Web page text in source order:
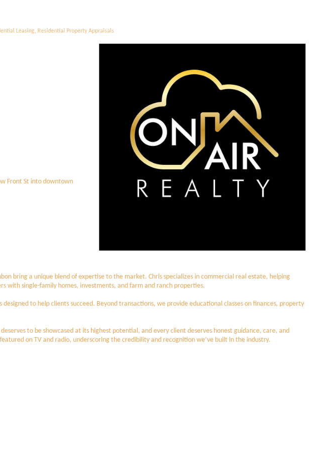
Leasing Residential Property Appraisals
Front St into downtown
bring a unique blend of expertise to the market. Chris specializes in commercial real estate, helping
with single-family homes, investments, and farm and ranch properties.
to help clients succeed. Beyond transactions, we provide educational classes on finances, property
to be showcased at its highest potential, and every client deserves honest guidance, care, and
on TV and radio, underscoring the credibility and recognition we’ve built in the industry.